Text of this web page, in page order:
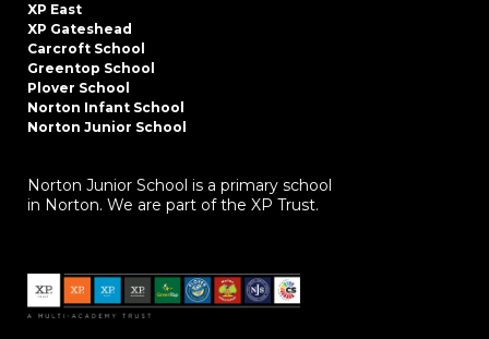
XP East
XP Gateshead
Carcroft School
Greentop School
Plover School
Norton Infant School
Norton Junior School
Norton Junior School is a primary school
in Norton. We are part of the XP Trust.